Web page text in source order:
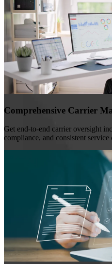
Comprehensive Carrier
Get end-to-end carrier oversight
compliance, and consistent service